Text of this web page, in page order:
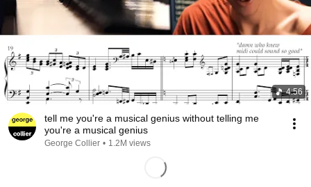
4:56
tell me you're a musical genius without telling me
you're a musical genius
George Collier • 1.2M views